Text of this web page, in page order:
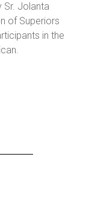
Sr. Jolanta
of Superiors
in the